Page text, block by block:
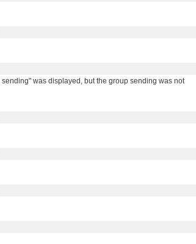
was displayed, but the group sending was not